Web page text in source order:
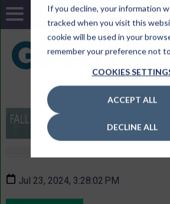
If you decline, your information
tracked when you visit this
cookie will be used in your
remember your preference not
COOKIES
ACCEPT ALL
DECLINE ALL
Jul 23, 2024, 3:28:02 PM